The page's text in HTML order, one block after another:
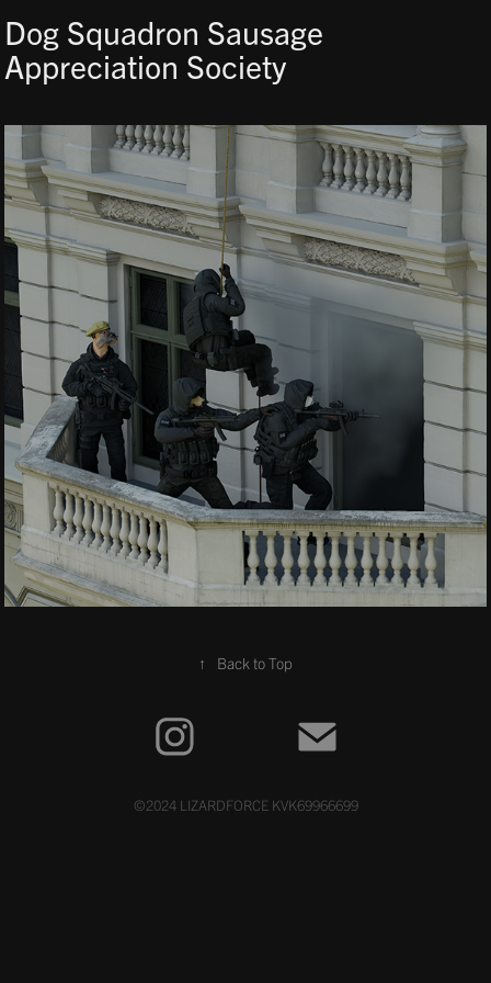
Dog Squadron Sausage
Appreciation Society
↑ Back to Top
©2024 LIZARDFORCE KVK69966699